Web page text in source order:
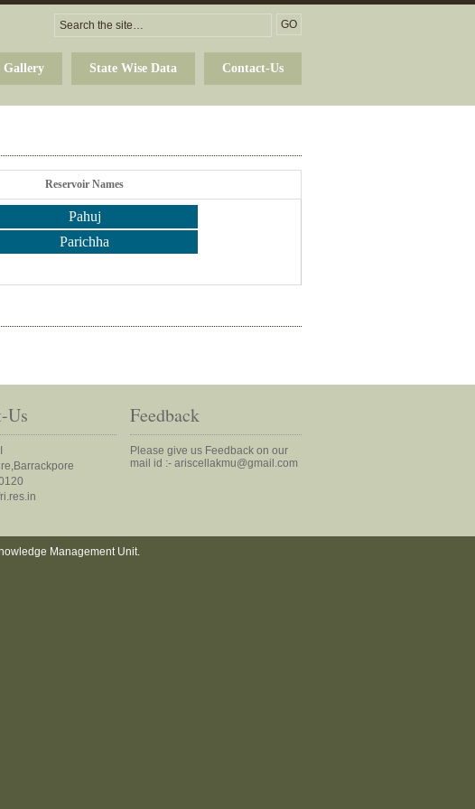
Contact-Us
State Wise Data
Gallery
Reservoir Names
Pahuj
Parichha
Feedback
Please give us Feedback on our
mail id :- ariscellakmu@gmail.com
Us
Management Unit.